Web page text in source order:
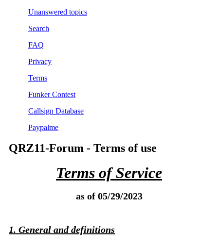
Unanswered topics
Search
FAQ
Privacy
Terms
Funker Contest
Callsign Database
Paypalme
QRZ11-Forum - Terms of use
Terms of Service
as of 05/29/2023
1. General and definitions